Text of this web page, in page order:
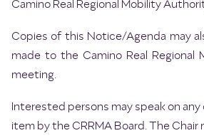
Camino Real Regional Mobility
Copies of this Notice/Agenda may
made to the Camino Real
meeting.
Interested persons may speak on
item by the CRRMA Board. The